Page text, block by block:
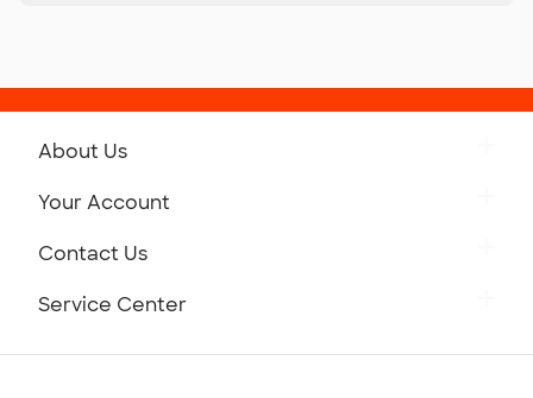
About Us
Your Account
Contact Us
Service Center